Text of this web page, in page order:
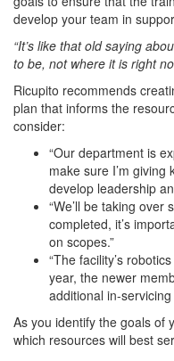
develop your team in
“It’s like that old saying
to be, not where it is right
Ricupito recommends
plan that informs the
consider:
“Our department is
make sure I’m
develop leadership
“We’ll be taking
completed, it’s
on scopes.”
“The facility’s
year, the newer
additional in-
As you identify the goals of
which resources will best